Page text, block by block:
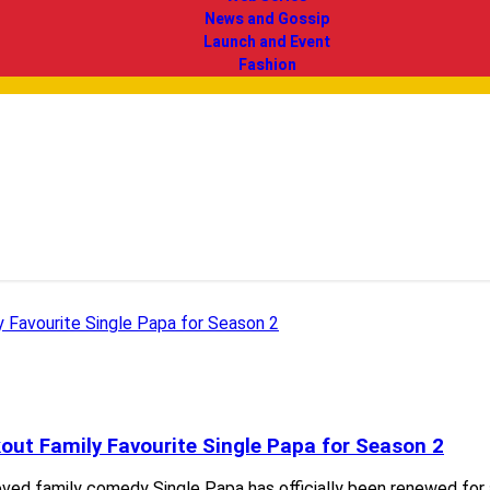
News and Gossip
Launch and Event
Fashion
Family Favourite Single Papa for Season 2